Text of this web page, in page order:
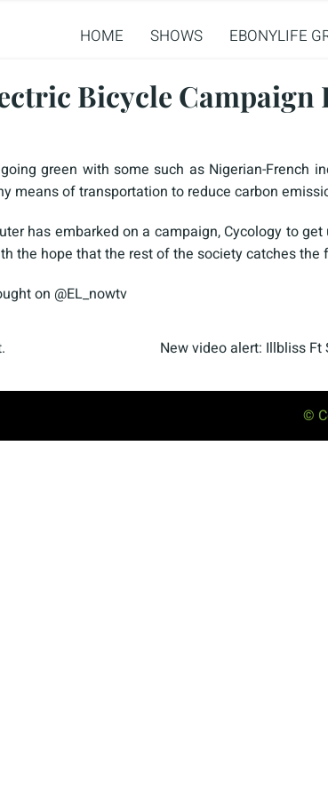
HOME SHOWS EBONYLIFE
Bicycle Campaign
green with some such as Nigerian-French
means of transportation to reduce carbon
has embarked on a campaign, Cycology to
the hope that the rest of the society catches the
on @EL_nowtv
New video alert: Illbliss Ft
©